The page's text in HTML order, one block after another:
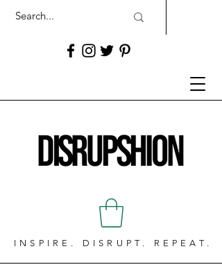
INSPIRE. DISRUPT. REPEAT.